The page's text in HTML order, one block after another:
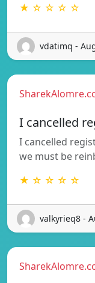
★ ☆ ☆ ☆ ☆
vdatimq -
I cancelled
I cancelled
we must be
★ ☆ ☆ ☆ ☆
valkyrieq8 -